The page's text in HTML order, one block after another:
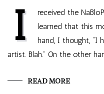
I
received the
learned that this
hand, I thought, “I
artist. Blah.” On the other
READ MORE